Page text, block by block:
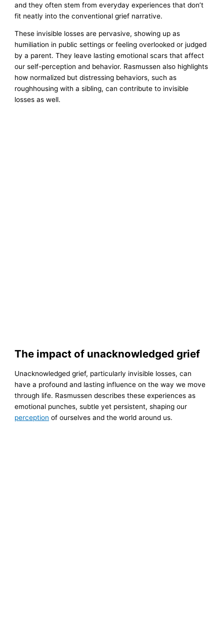
and they often stem from everyday experiences that don’t
fit neatly into the conventional grief narrative.
These invisible losses are pervasive, showing up as
humiliation in public settings or feeling overlooked or judged
by a parent. They leave lasting emotional scars that affect
our self-perception and behavior. Rasmussen also highlights
how normalized but distressing behaviors, such as
roughhousing with a sibling, can contribute to invisible
losses as well.
The impact of unacknowledged grief
Unacknowledged grief, particularly invisible losses, can
have a profound and lasting influence on the way we move
through life. Rasmussen describes these experiences as
emotional punches, subtle yet persistent, shaping our
perception of ourselves and the world around us.